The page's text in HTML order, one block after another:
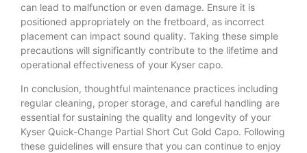
can lead to malfunction or even damage. Ensure it is
positioned appropriately on the fretboard, as incorrect
placement can impact sound quality. Taking these simple
precautions will significantly contribute to the lifetime and
operational effectiveness of your Kyser capo.
In conclusion, thoughtful maintenance practices including
regular cleaning, proper storage, and careful handling are
essential for sustaining the quality and longevity of your
Kyser Quick-Change Partial Short Cut Gold Capo. Following
these guidelines will ensure that you can continue to enjoy